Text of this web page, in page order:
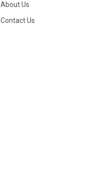
About Us
Contact Us